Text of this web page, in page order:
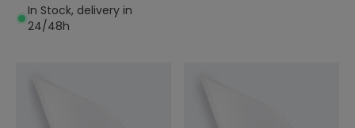
In Stock, delivery in
24/48h